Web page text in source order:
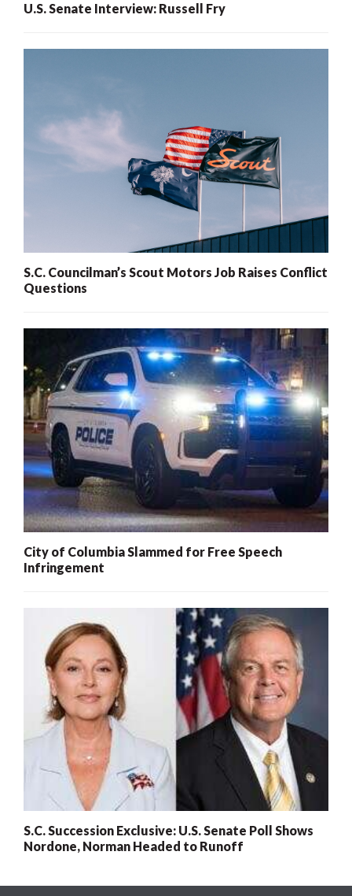
U.S. Senate Interview: Russell Fry
S.C. Councilman’s Scout Motors Job Raises Conflict
Questions
City of Columbia Slammed for Free Speech
Infringement
S.C. Succession Exclusive: U.S. Senate Poll Shows
Nordone, Norman Headed to Runoff